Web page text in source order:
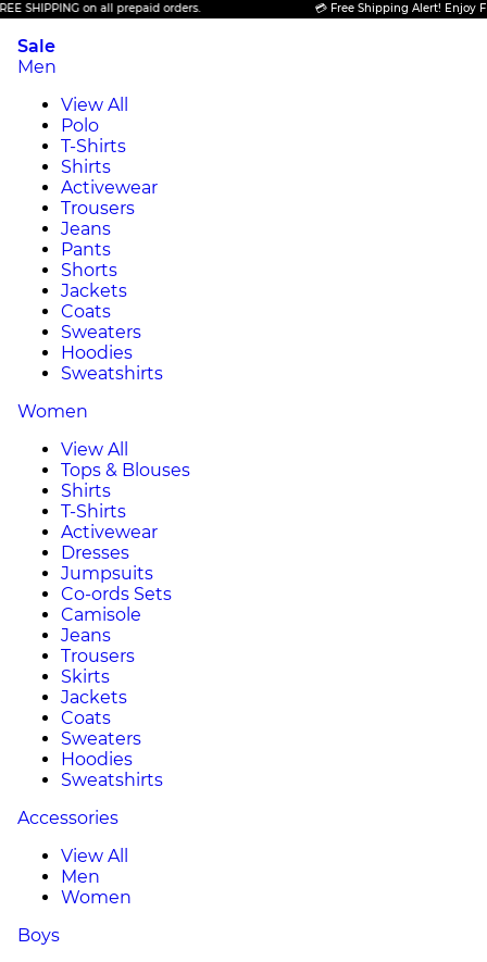
on all prepaid orders. 💳 Free Shipping Alert! Enjoy
Sale
Men
View All
Polo
T-Shirts
Shirts
Activewear
Trousers
Jeans
Pants
Shorts
Jackets
Coats
Sweaters
Hoodies
Sweatshirts
Women
View All
Tops & Blouses
Shirts
T-Shirts
Activewear
Dresses
Jumpsuits
Co-ords Sets
Camisole
Jeans
Trousers
Skirts
Jackets
Coats
Sweaters
Hoodies
Sweatshirts
Accessories
View All
Men
Women
Boys